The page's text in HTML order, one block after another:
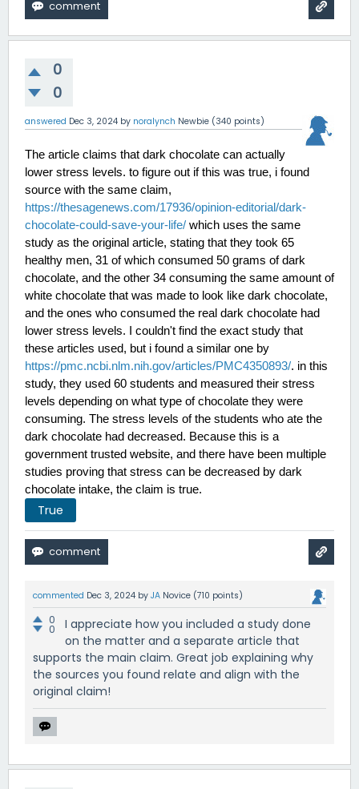
0
0
answered Dec 3, 2024 by noralynch Newbie (340 points)
The article claims that dark chocolate can actually
lower stress levels. to figure out if this was true, i found
https://thesagenews.com/17936/opinion-editorial/dark-
chocolate-could-save-your-life/ which uses the same
study as the original article, stating that they took 65
healthy men, 31 of which consumed 50 grams of dark
chocolate, and the other 34 consuming the same amount of
white chocolate that was made to look like dark chocolate,
and the ones who consumed the real dark chocolate had
lower stress levels. I couldn't find the exact study that
https://pmc.ncbi.nlm.nih.gov/articles/PMC4350893/. in this
study, they used 60 students and measured their stress
levels depending on what type of chocolate they were
consuming. The stress levels of the students who ate the
dark chocolate had decreased. Because this is a
government trusted website, and there have been multiple
studies proving that stress can be decreased by dark
chocolate intake, the claim is true.
True
commented Dec 3, 2024 by JA Novice (710 points)
0
0
I appreciate how you included a study done
on the matter and a separate article that
supports the main claim. Great job explaining why
the sources you found relate and align with the
original claim!